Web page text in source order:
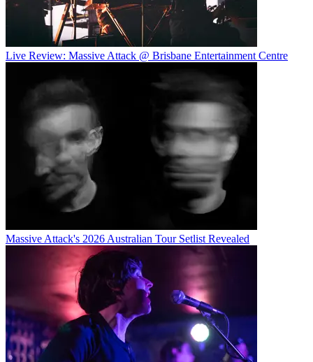
Live Review: Massive Attack @ Brisbane Entertainment Centre
Massive Attack's 2026 Australian Tour Setlist Revealed